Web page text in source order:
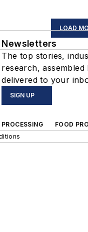
LOAD
Newsletters
The top stories,
research,
delivered to your
SIGN UP
FOOD